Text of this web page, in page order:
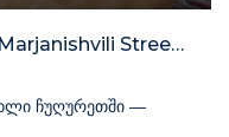
7-Room House for Sale on Marjanishvili Street, Chughureti
ჩუღურეთში —